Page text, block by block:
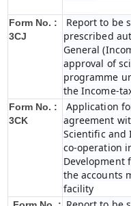
Form No. :
3CJ
Report to be
prescribed
General
approval of
programme
the Income-
Form No. :
3CK
Application
agreement
Scientific and
co-operation
Development
the accounts
facility